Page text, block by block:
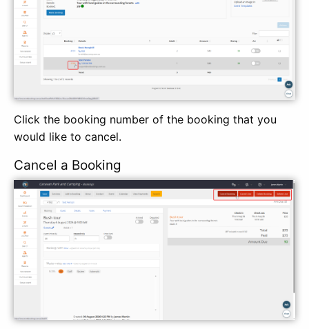
Click the booking number of the booking that you
would like to cancel.
Cancel a Booking